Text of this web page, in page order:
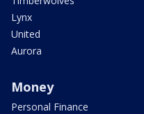
Lynx
United
Aurora
Money
Personal Finance